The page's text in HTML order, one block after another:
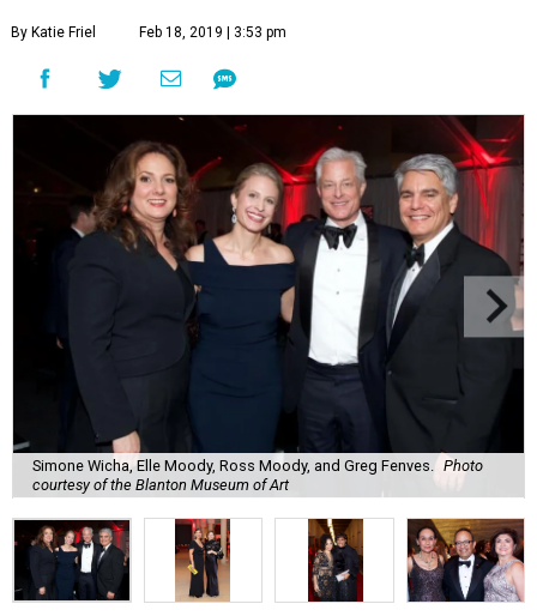
By Katie Friel Feb 18, 2019 | 3:53 pm
Simone Wicha, Elle Moody, Ross Moody, and Greg Fenves.
Photo
courtesy of the Blanton Museum of Art